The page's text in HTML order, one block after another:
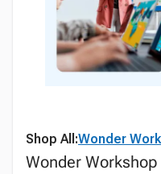
Shop All:Wonder
Wonder